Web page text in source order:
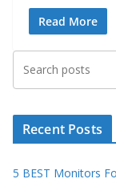
Read More
Recent Posts
5 BEST Monitors